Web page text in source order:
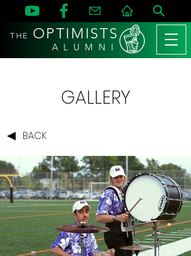
THE OPTIMISTS
A L U M N I
GALLERY
BACK